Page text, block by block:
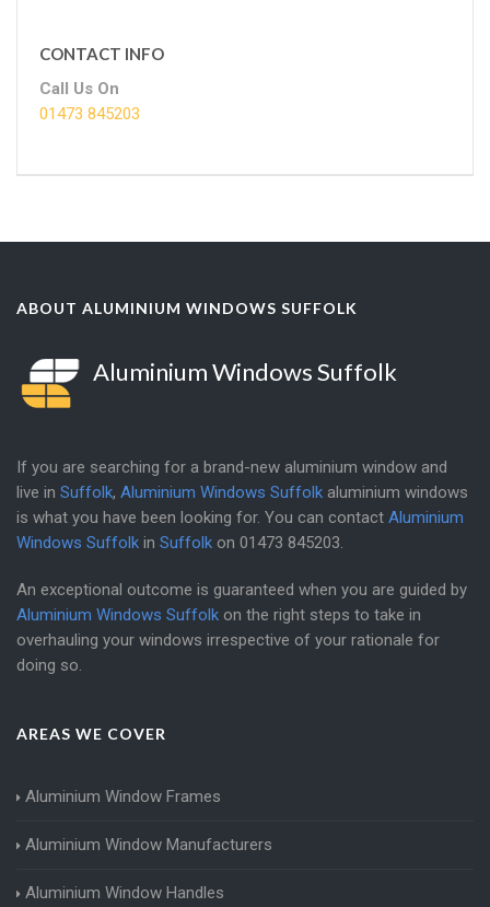
CONTACT INFO
Call Us On
01473 845203
ABOUT ALUMINIUM WINDOWS SUFFOLK
Aluminium Windows Suffolk
If you are searching for a brand-new aluminium window and
live in Suffolk, Aluminium Windows Suffolk aluminium windows
is what you have been looking for. You can contact Aluminium
Windows Suffolk in Suffolk on 01473 845203
An exceptional outcome is guaranteed when you are guided by
Aluminium Windows Suffolk on the right steps to take in
overhauling your windows irrespective of your rationale for
doing so.
AREAS WE COVER
Aluminium Window Frames
Aluminium Window Manufacturers
Aluminium Window Handles